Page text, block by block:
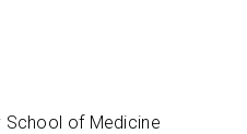
School of Medicine